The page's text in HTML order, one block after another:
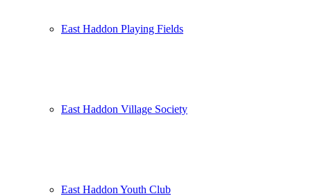
East Haddon Playing Fields
East Haddon Village Society
East Haddon Youth Club